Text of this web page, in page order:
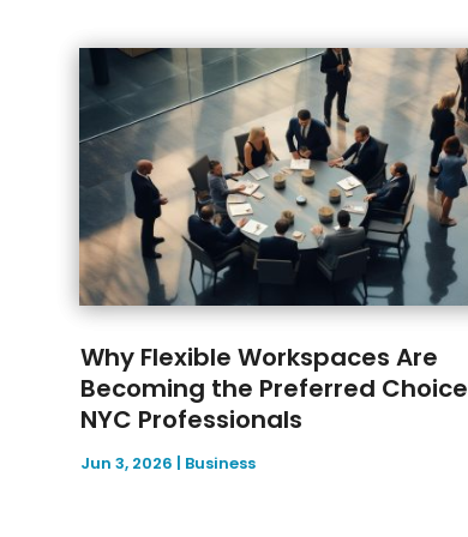
Why Flexible Workspaces Are
Becoming the Preferred
NYC Professionals
Jun 3, 2026 | Business